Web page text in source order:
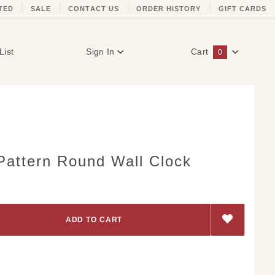
SALE CONTACT US ORDER HISTORY GIFT CARDS
Sign In Cart 0
Round Wall Clock